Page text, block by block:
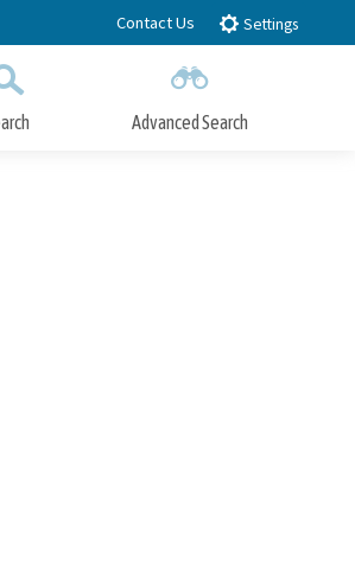
Contact Us Settings
Advanced Search